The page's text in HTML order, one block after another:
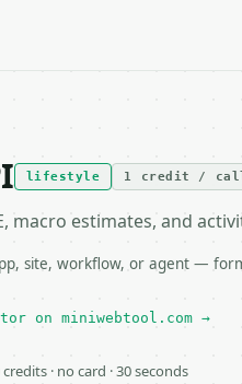
lifestyle 1 credit /
macro estimates, and
site, workflow, or agent —
on miniwebtool.com →
credits · no card · 30 seconds